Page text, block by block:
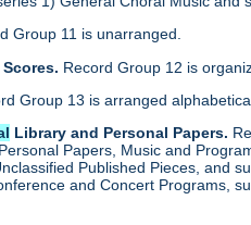
Group 11 is unarranged.
Scores. Record Group 12 is
Group 13 is arranged
Library and Personal Papers.
Papers, Music and
Published Pieces, and
and Concert Programs,